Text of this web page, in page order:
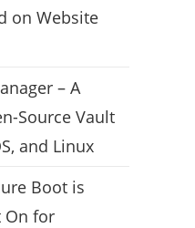
on Website
– A
Source Vault
and Linux
Boot is
On for